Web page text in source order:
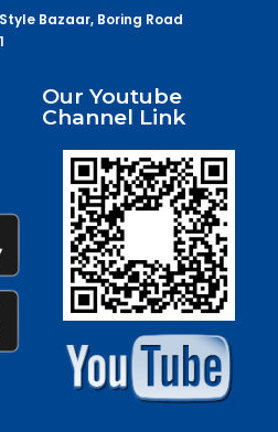
Bazaar, Boring Road
Our Youtube
Channel Link